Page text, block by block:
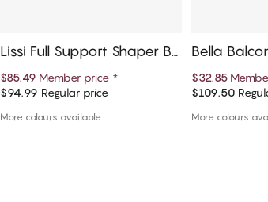
Add to cart
Lissi Full Support Shaper Br
a
$85.49 Member price *
$94.99 Regular price
More colours available
Bella
$32.85
$109.50
More colours